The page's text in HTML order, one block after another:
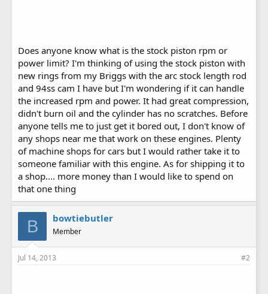
Does anyone know what is the stock piston rpm or
power limit? I'm thinking of using the stock piston with
new rings from my Briggs with the arc stock length rod
and 94ss cam I have but I'm wondering if it can handle
the increased rpm and power. It had great compression,
didn't burn oil and the cylinder has no scratches. Before
anyone tells me to just get it bored out, I don't know of
any shops near me that work on these engines. Plenty
of machine shops for cars but I would rather take it to
someone familiar with this engine. As for shipping it to
a shop.... more money than I would like to spend on
that one thing
B bowtiebutler
Member
Jul 14, 2013 #2